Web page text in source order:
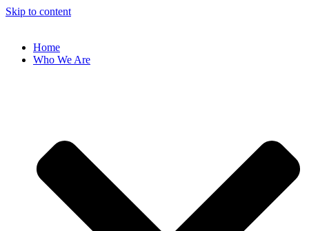
Skip to content
Home
Who We Are